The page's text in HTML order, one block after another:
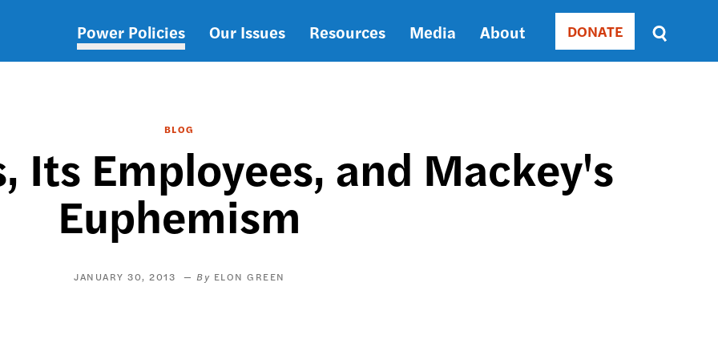
Main
Power Policies Our Issues Resources Media About Donate
DONATE
Sort
by
BLOG
Its Employees, and Mackey's
Euphemism
JANUARY 30, 2013 ELON GREEN